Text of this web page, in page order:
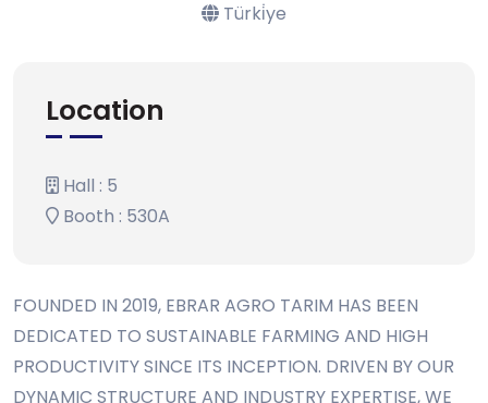
Türki̇ye
Location
Hall : 5
Booth : 530A
FOUNDED IN 2019, EBRAR AGRO TARIM HAS BEEN
DEDICATED TO SUSTAINABLE FARMING AND HIGH
PRODUCTIVITY SINCE ITS INCEPTION. DRIVEN BY OUR
DYNAMIC STRUCTURE AND INDUSTRY EXPERTISE, WE